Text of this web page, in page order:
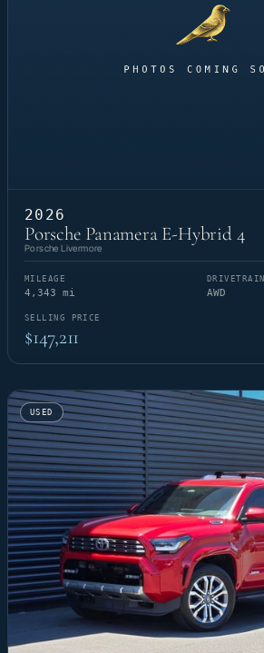
2026
Porsche Panamera E-Hybrid 4
Porsche Livermore
MILEAGE
4,343 mi
DRIVETRAIN
AWD
SELLING PRICE
$147,211
USED